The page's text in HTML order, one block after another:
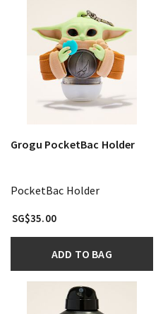
Grogu PocketBac Holder
PocketBac Holder
SG$35.00
ADD TO BAG